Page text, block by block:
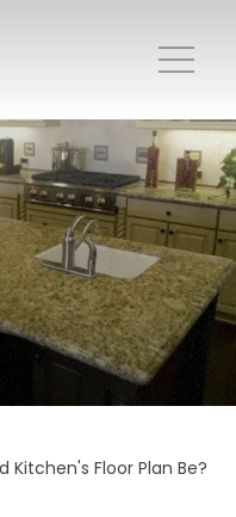
Kitchen's Floor Plan Be?